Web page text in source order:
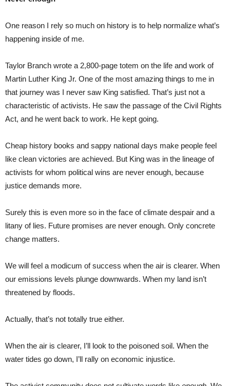
One reason I rely so much on history is to help normalize what’s
happening inside of me.
Taylor Branch wrote a 2,800-page totem on the life and work of
Martin Luther King Jr. One of the most amazing things to me in
that journey was I never saw King satisfied. That’s just not a
characteristic of activists. He saw the passage of the Civil Rights
Act, and he went back to work. He kept going.
Cheap history books and sappy national days make people feel
like clean victories are achieved. But King was in the lineage of
activists for whom political wins are never enough, because
justice demands more.
Surely this is even more so in the face of climate despair and a
litany of lies. Future promises are never enough. Only concrete
change matters.
We will feel a modicum of success when the air is clearer. When
our emissions levels plunge downwards. When my land isn’t
threatened by floods.
Actually, that’s not totally true either.
When the air is clearer, I’ll look to the poisoned soil. When the
water tides go down, I’ll rally on economic injustice.